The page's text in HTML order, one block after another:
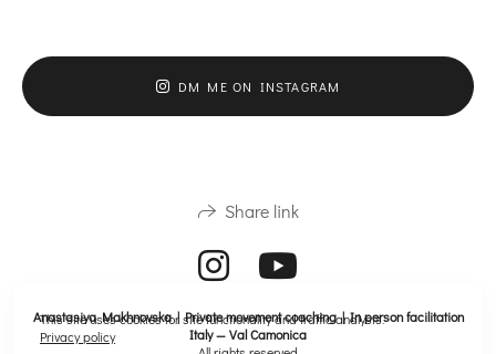
DM ME ON INSTAGRAM
Share link
Anastasiya Makhnovska | Private movement coaching | In person facilitation
Italy — Val Camonica
This site uses cookies for site functionality and traffic analysis.
Privacy policy